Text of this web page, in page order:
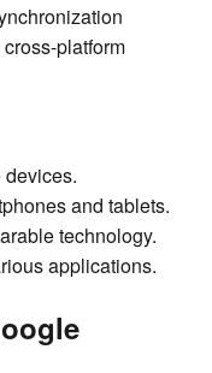
platform
devices.
and tablets.
technology.
applications.